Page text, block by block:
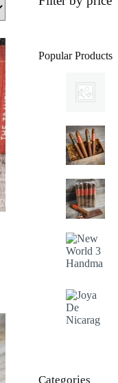
Popular Products
Categories